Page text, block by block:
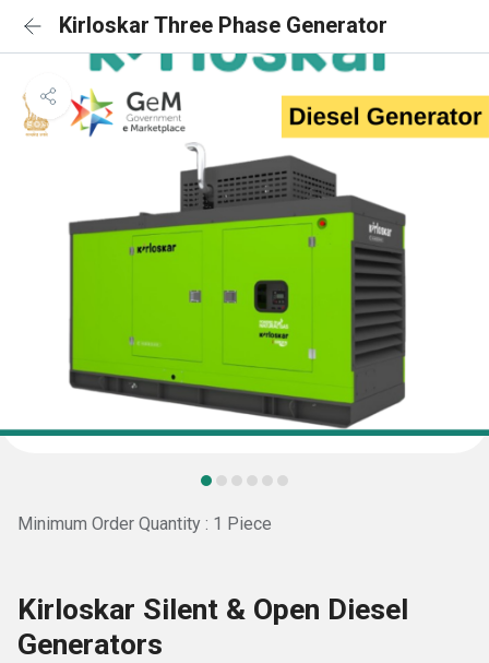
Kirloskar Three Phase Generator
Minimum Order Quantity : 1 Piece
Kirloskar Silent & Open Diesel
Generators